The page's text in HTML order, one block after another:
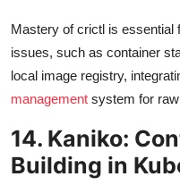
Mastery of crictl is essential
issues, such as container
local image registry,
management system for
14. Kaniko:
Building in